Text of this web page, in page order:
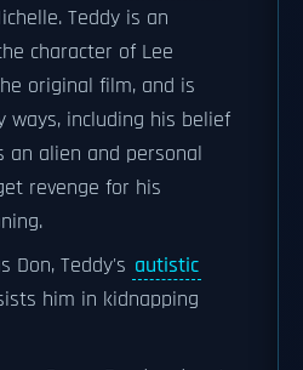
Teddy is an
character of Lee
original film, and is
ways, including his belief
an alien and personal
revenge for his
Don, Teddy's autistic
him in kidnapping